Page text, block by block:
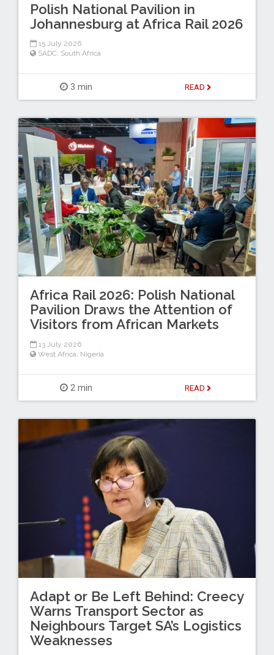
Polish National Pavilion in
Johannesburg at Africa Rail 2026
15 July 2026
SADC, South Africa
3 min READ
Africa Rail 2026: Polish National
Pavilion Draws the Attention of
Visitors from African Markets
13 July 2026
West Africa Nigeria
2 min READ
Adapt or Be Left Behind: Creecy
Warns Transport Sector as
Neighbours Target SA’s Logistics
Weaknesses